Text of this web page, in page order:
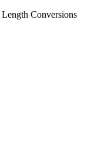
Conversions